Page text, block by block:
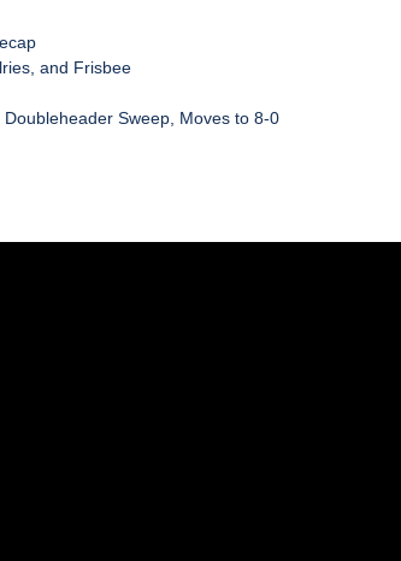
and Frisbee
Sweep, Moves to 8-0